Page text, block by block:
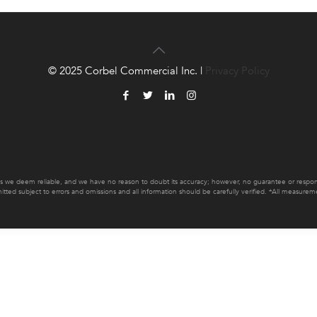
deem reliable, and we have no reason to doubt its accuracy; however, no guarantee or
subject to errors and omissions and all information should be carefully verified. *All
© 2025 Corbel Commercial Inc. | Privacy Policy